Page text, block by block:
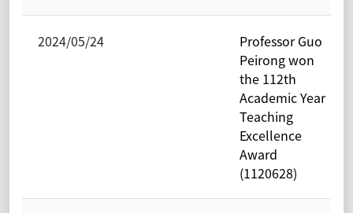
2024/05/24
Professor Guo
Peirong won
the 112th
Academic Year
Teaching
Excellence
Award
(1120628)